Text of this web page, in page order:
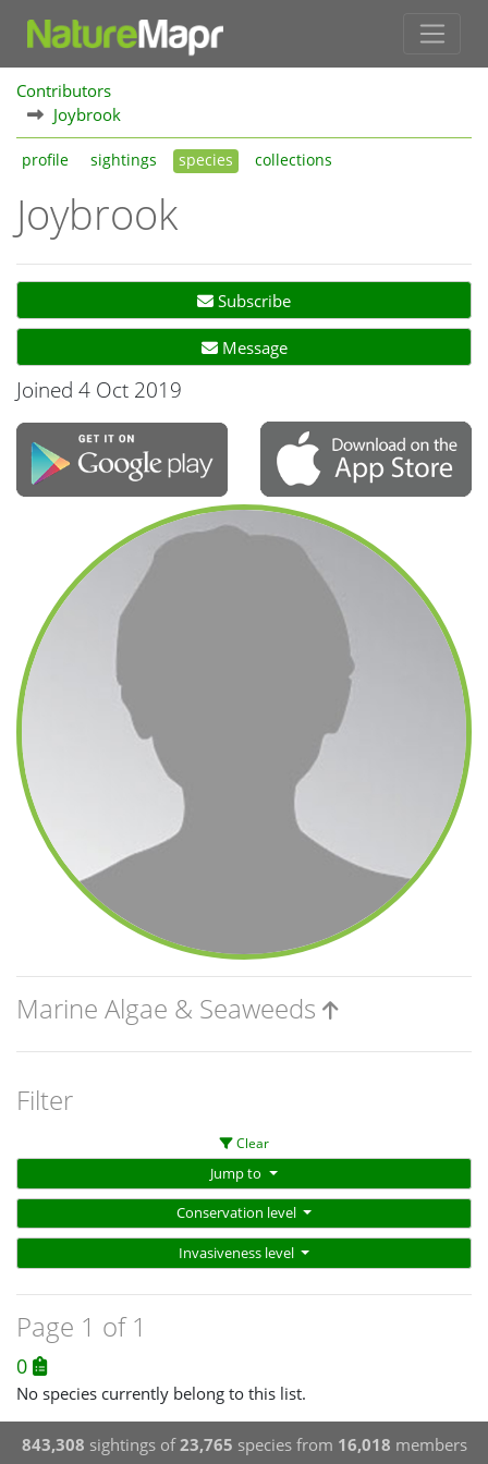
Contributors
Joybrook
profile sightings species collections
Joybrook
Subscribe
Message
Joined 4 Oct 2019
Marine Algae & Seaweeds
Filter
Clear
Jump to
Conservation level
Invasiveness level
Page 1 of 1
0
No species currently belong to this list.
843,308 sightings of23,765 species from 16,018 members